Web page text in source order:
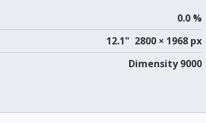
0.0 %
12.1" 2800 × 1968 px
Dimensity 9000